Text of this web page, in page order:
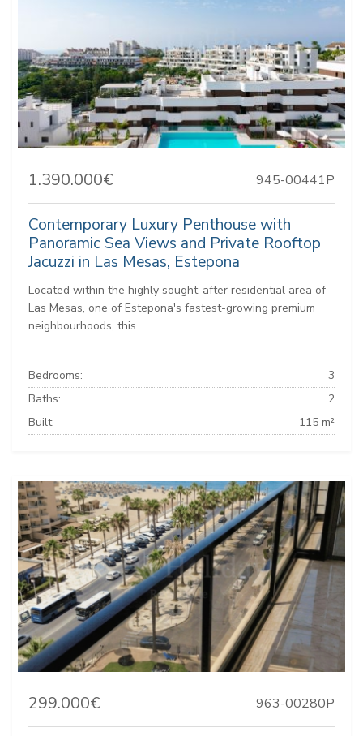
1.390.000€ 945-00441P
Contemporary Luxury Penthouse with
Panoramic Sea Views and Private Rooftop
Jacuzzi in Las Mesas, Estepona
Located within the highly sought-after residential area of
Las Mesas, one of Estepona's fastest-growing premium
neighbourhoods, this...
Bedrooms:
3
Baths:
2
Built:
115 m²
299.000€ 963-00280P